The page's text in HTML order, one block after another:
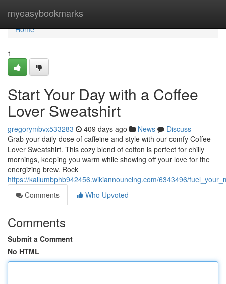
myeasybookmarks
Home
Home
1
Start Your Day with a Coffee
Lover Sweatshirt
gregorymbvx533283 409 days ago News
Discuss
Grab your daily dose of caffeine and style with our comfy Coffee
Lover Sweatshirt. This cozy blend of cotton is perfect for chilly
mornings, keeping you warm while showing off your love for the
energizing brew. Rock
https://kallumbphb942456.wikiannouncing.com/6343496/
Comments
Who Upvoted
Comments
Submit a Comment
No HTML